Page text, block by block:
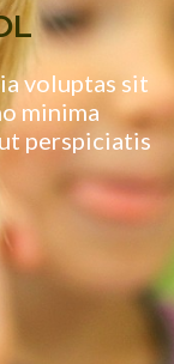
voluptas sit
minima
perspiciatis